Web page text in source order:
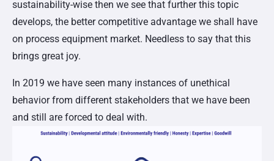
sustainability-wise then we see that further this topic
develops, the better competitive advantage we shall have
on process equipment market. Needless to say that this
brings great joy.
In 2019 we have seen many instances of unethical
behavior from different stakeholders that we have been
and still are forced to deal with.